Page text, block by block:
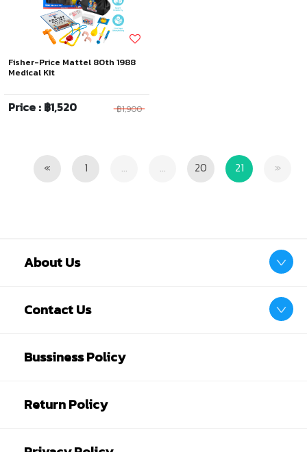
Fisher-Price Mattel 80th 1988
Medical Kit
Price : ฿1,520 ฿1,900
« Previous1 ... ... 20 21 »Next
About Us
Contact Us
Bussiness Policy
Return Policy